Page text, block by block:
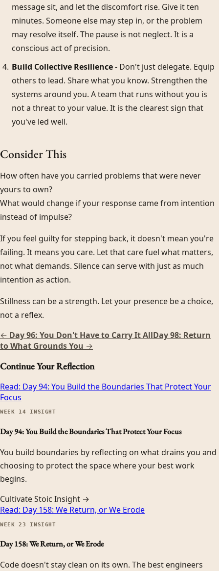
message sit, and let the discomfort rise. Give it ten
minutes. Someone else may step in, or the problem
may resolve itself. The pause is not neglect. It is a
conscious act of precision.
Build Collective Resilience- Don't just delegate. Equip
others to lead. Share what you know. Strengthen the
systems around you. A team that runs without you is
not a threat to your value. It is the clearest sign that
you've led well.
Consider This
How often have you carried problems that were never
yours to own?
What would change if your response came from intention
instead of impulse?
If you feel guilty for stepping back, it doesn't mean you're
failing. It means you care. Let that care fuel what matters,
not what demands. Silence can serve with just as much
intention as action.
Stillness can be a strength. Let your presence be a choice,
not a reflex.
← Day 96: You Don't Have to Carry It AllDay 98: Return
to What Grounds You →
Continue Your Reflection
Read: Day 94: You Build the Boundaries That Protect Your
Focus
WEEK 14 INSIGHT
Day 94: You Build the Boundaries That Protect Your Focus
You build boundaries by reflecting on what drains you and
choosing to protect the space where your best work
begins.
Cultivate Stoic Insight →
Read: Day 158: We Return, or We Erode
WEEK23 INSIGHT
Day 158: We Return, or We Erode
Code doesn't stay clean on its own. The best engineers